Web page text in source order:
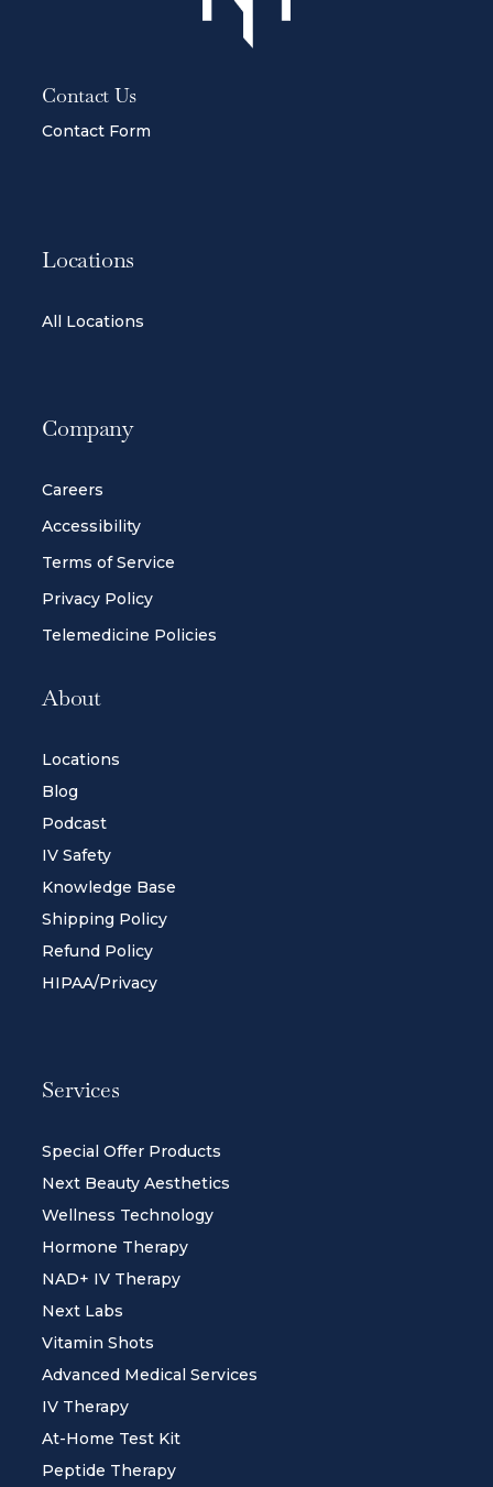
Contact Us
Contact Form
Locations
All Locations
Company
Careers
Accessibility
Terms of Service
Privacy Policy
Telemedicine Policies
About
Locations
Blog
Podcast
IV Safety
Knowledge Base
Shipping Policy
Refund Policy
HIPAA/Privacy
Services
Special Offer Products
Next Beauty Aesthetics
Wellness Technology
Hormone Therapy
NAD+ IV Therapy
Next Labs
Vitamin Shots
Advanced Medical Services
IV Therapy
At-Home Test Kit
Peptide Therapy